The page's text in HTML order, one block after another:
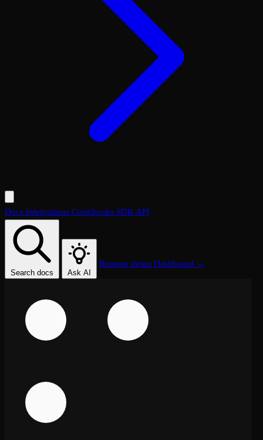
Docs Integrations Cookbooks SDKAPI
Search docs Ask AI
Request demo Dashboard →